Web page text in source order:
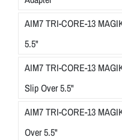
AIM7 TRI-CORE-13
5.5"
AIM7 TRI-CORE-13
Slip Over 5.5"
AIM7 TRI-CORE-13
Over 5.5"